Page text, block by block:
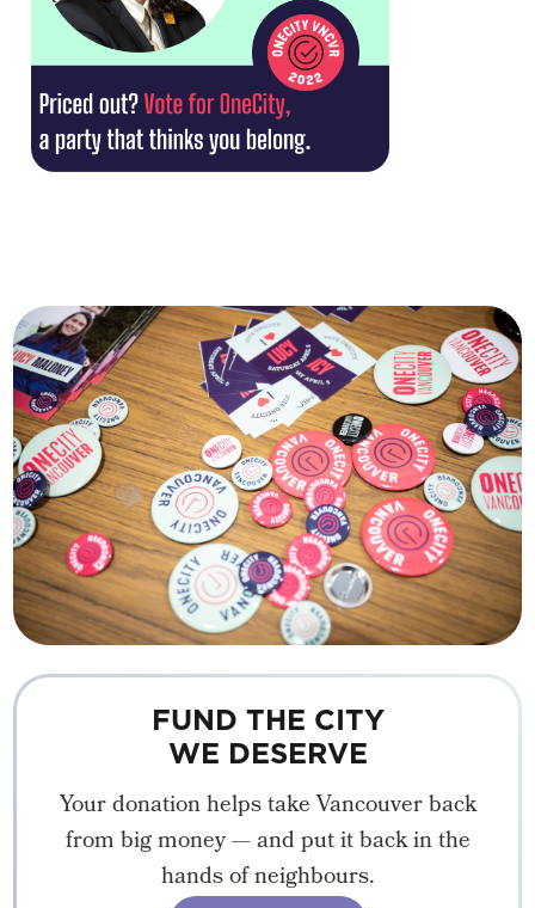
FUND THE CITY
WE DESERVE
Your donation helps take Vancouver back
from big money — and put it back in the
hands of neighbours.